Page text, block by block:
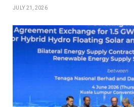
JULY 21, 2026